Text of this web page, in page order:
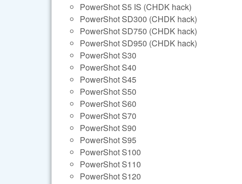
PowerShot S5 IS (CHDK hack)
PowerShot SD300 (CHDK hack)
PowerShot SD750 (CHDK hack)
PowerShot SD950 (CHDK hack)
PowerShot S30
PowerShot S40
PowerShot S45
PowerShot S50
PowerShot S60
PowerShot S70
PowerShot S90
PowerShot S95
PowerShot S100
PowerShot S110
PowerShot S120